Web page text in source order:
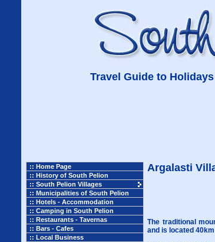
Travel Guide to
:: Home Page
:: History of South Pelion
:: South Pelion Villages
:: Municipalities of South Pelion
:: Hotels - Accommodation
:: Camping in South Pelion
:: Restaurants - Tavernas
:: Bars - Cafes
:: Local Business
Argalasti
The traditional
and is located